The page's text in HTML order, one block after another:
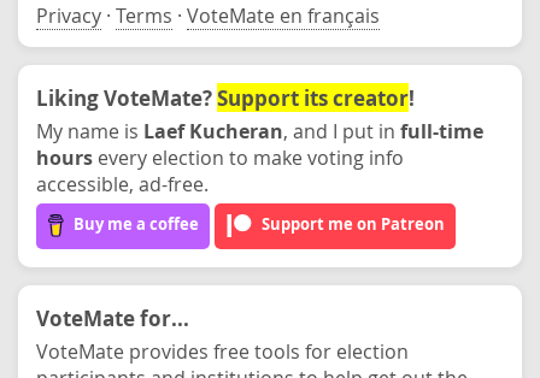
Privacy · Terms · VoteMate en français
Liking VoteMate?Support its creator!
My name is Laef Kucheran, and I put in full-time
hours every election to make voting info
accessible, ad-free.
Buy me a coffee Support me on Patreon
VoteMate for...
VoteMate provides free tools for election